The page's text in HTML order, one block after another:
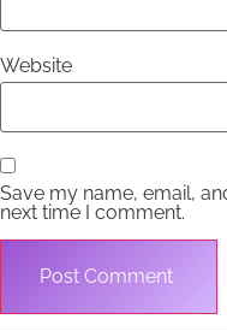
Website
Save my name, email,
next time I comment.